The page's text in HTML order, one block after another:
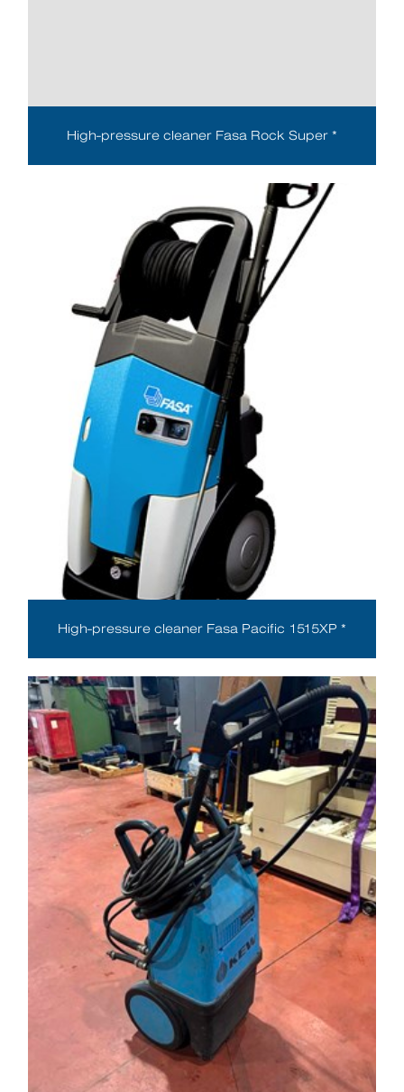
High-pressure cleaner Fasa Rock Super *
High-pressure cleaner Fasa Pacific 1515XP *